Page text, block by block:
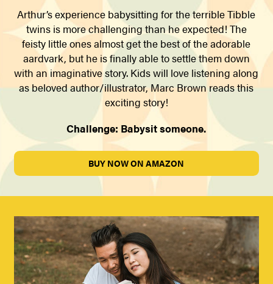
Arthur’s experience babysitting for the terrible Tibble
twins is more challenging than he expected! The
feisty little ones almost get the best of the adorable
aardvark, but he is finally able to settle them down
with an imaginative story. Kids will love listening along
as beloved author/illustrator, Marc Brown reads this
exciting story!
Challenge: Babysit someone.
BUY NOW ON AMAZON